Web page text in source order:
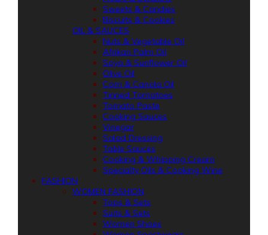
Sweets & Candies
Biscuits & Cookies
OIL & SAUCES
Nuts & Vegetable Oil
Afrikan Palm Oil
Soya & Sunflower Oil
Olive Oil
Corn & Canola Oil
Tinned Tomatoes
Tomato Paste
Cooking Sauces
Vinegar
Salad Dressing
Table Sauces
Cooking & Whipping Cream
Specialty Oils & Cooking Wine
FASHION
WOMEN FASHION
Tops & Sets
Suits & Sets
Women Shoes